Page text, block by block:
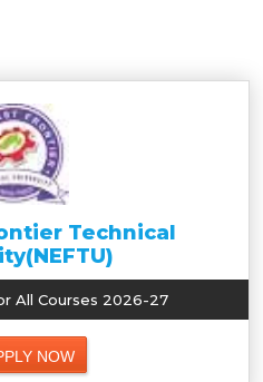
Technical
All Courses 2026-27
NOW